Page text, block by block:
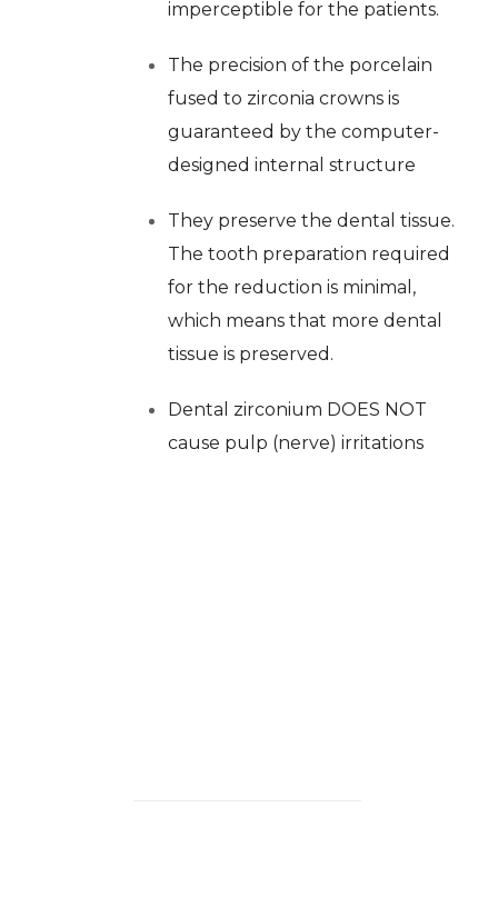
imperceptible for the patients.
The precision of the porcelain
fused to zirconia crowns is
guaranteed by the computer-
designed internal structure
They preserve the dental tissue.
The tooth preparation required
for the reduction is minimal,
which means that more dental
tissue is preserved.
Dental zirconium DOES NOT
cause pulp (nerve) irritations